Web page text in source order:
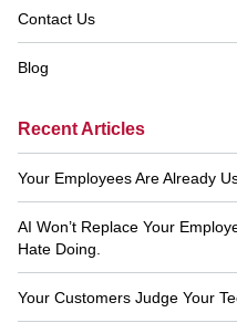
Contact Us
Blog
Recent Articles
Your Employees Are Already
AI Won’t Replace Your
Hate Doing.
Your Customers Judge Your